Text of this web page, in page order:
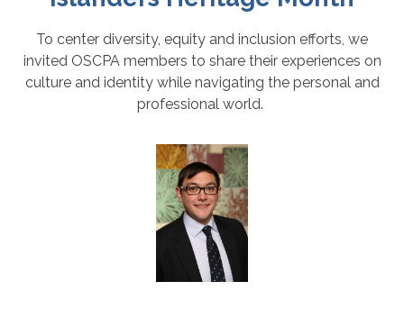
To center diversity, equity and inclusion efforts, we
invited OSCPA members to share their experiences on
culture and identity while navigating the personal and
professional world.